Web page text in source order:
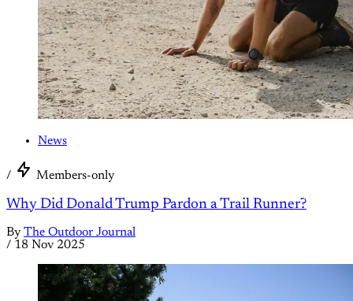
News
/ Members-only
Why Did Donald Trump Pardon a Trail Runner?
By The Outdoor Journal
/ 18 Nov 2025